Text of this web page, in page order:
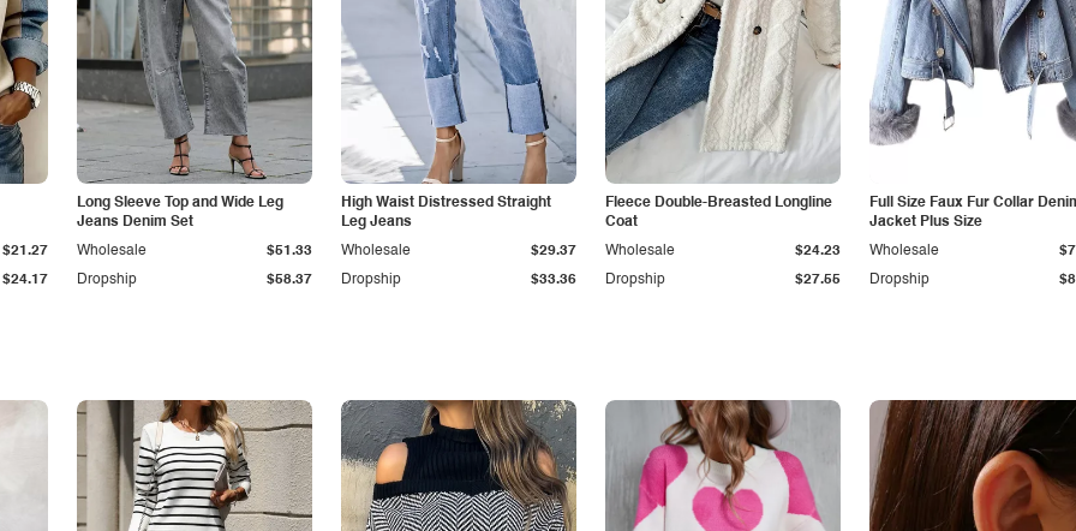
$24.17
$21.27
Long Sleeve Top and Wide Leg
Jeans Denim Set
Dropship $58.37
Wholesale $51.33
High Waist Distressed Straight
Leg Jeans
Dropship $33.36
Wholesale $29.37
Fleece Double-Breasted Longline
Coat
Dropship $27.55
Wholesale $24.23
Full Size Faux Fur Collar
Jacket Plus Size
Dropship
Wholesale